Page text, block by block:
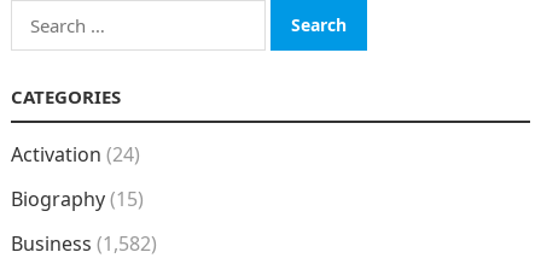
Search
for:
CATEGORIES
Activation (24)
Biography(15)
Business (1,582)